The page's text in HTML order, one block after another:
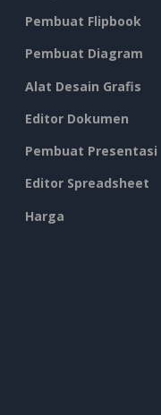
Pembuat Flipbook
Pembuat Diagram
Alat Desain Grafis
Editor Dokumen
Pembuat Presentasi
Editor Spreadsheet
Harga